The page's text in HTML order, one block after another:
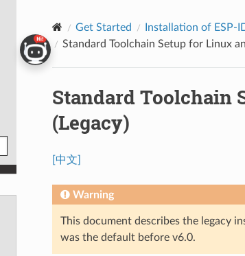
Get Started
Installation of ESP-
Standard Toolchain Setup for Linux
Standard Toolchain
(Legacy)
[中文]
Warning
This document describes the legacy
was the default before v6.0.